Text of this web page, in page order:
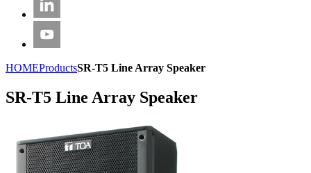
HOMEProductsSR-T5 Line Array Speaker
SR-T5 Line Array Speaker